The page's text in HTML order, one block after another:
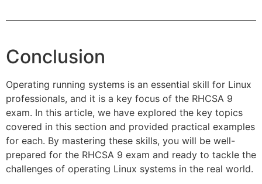
Conclusion
Operating running systems is an essential skill for Linux
professionals, and it is a key focus of the RHCSA 9
exam. In this article, we have explored the key topics
covered in this section and provided practical examples
for each. By mastering these skills, you will be well-
prepared for the RHCSA 9 exam and ready to tackle the
challenges of operating Linux systems in the real world.